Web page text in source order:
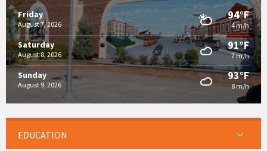
Friday
August 7, 2026
94°F
4 m/h
Saturday
August 8, 2026
91°F
7 m/h
Sunday
August 9, 2026
93°F
8 m/h
EDUCATION